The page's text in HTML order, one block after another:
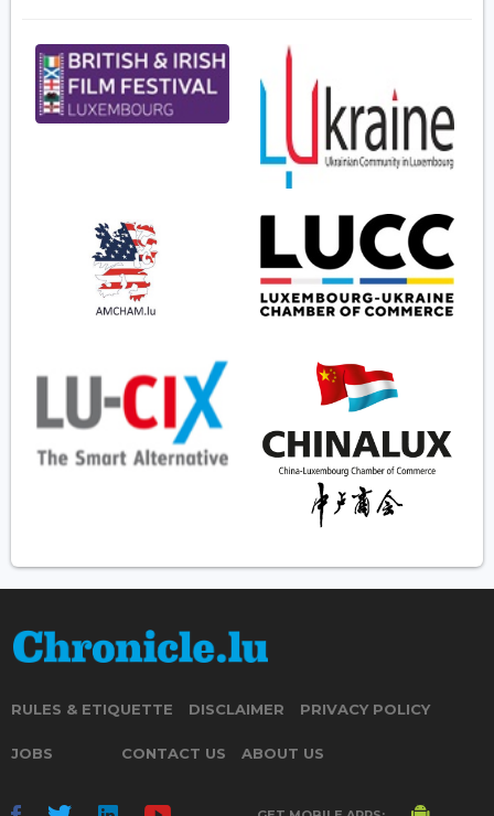
RULES & ETIQUETTE DISCLAIMER PRIVACY POLICY
JOBS CONTACT US ABOUT US